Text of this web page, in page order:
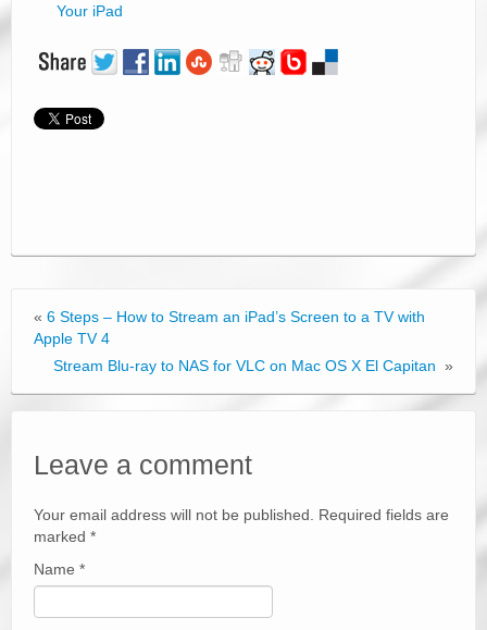
Your iPad
« 6 Steps – How to Stream an iPad’s Screen to a TV with
Apple TV 4
Stream Blu-ray to NAS for VLC on Mac OS X El Capitan »
Leave a comment
Your email address will not be published. Required fields are
marked *
Name *